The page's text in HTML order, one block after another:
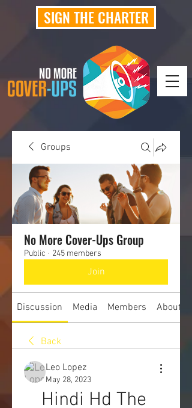
SIGN THE CHARTER
Groups
No More Cover-Ups Group
Public · 245 members
Join
Discussion Media Members About
Back
Leo Lopez
May 28, 2023
Hindi Hd The